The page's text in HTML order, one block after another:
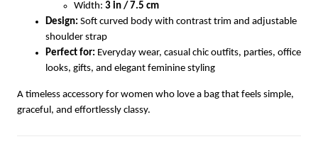
Width: 3 in / 7.5 cm
Design: Soft curved body with contrast trim and adjustable
shoulder strap
Perfect for: Everyday wear, casual chic outfits, parties, office
looks, gifts, and elegant feminine styling
A timeless accessory for women who love a bag that feels simple,
graceful, and effortlessly classy.